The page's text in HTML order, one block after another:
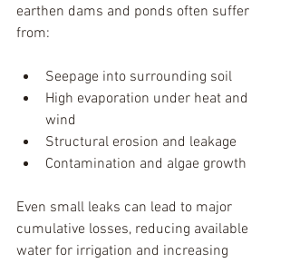
earthen dams and ponds often suffer
from:
Seepage into surrounding soil
High evaporation under heat and
wind
Structural erosion and leakage
Contamination and algae growth
Even small leaks can lead to major
cumulative losses, reducing available
water for irrigation and increasing